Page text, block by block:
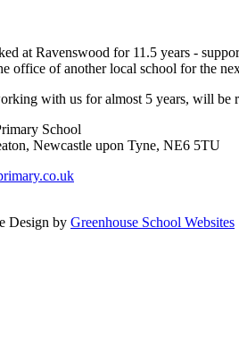
at Ravenswood for 11.5 years -
office of another local school for the
with us for almost 5 years, will be
School
Newcastle upon Tyne, NE6 5TU
Design by Greenhouse School Websites